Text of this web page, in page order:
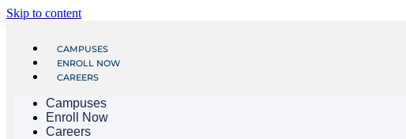
Skip to content
CAMPUSES
ENROLL NOW
CAREERS
Campuses
Enroll Now
Careers